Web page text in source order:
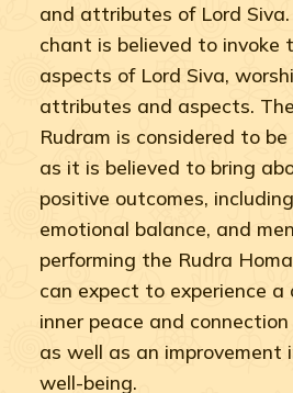
and attributes of Lord
chant is believed to invoke
aspects of Lord Siva,
attributes and aspects.
Rudram is considered to
as it is believed to bring
positive outcomes,
emotional balance, and
performing the Rudra
can expect to experience a
inner peace and
as well as an improvement
well-being.